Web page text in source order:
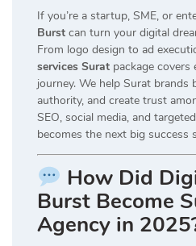
If you’re a startup, SME, or
Burst can turn your digital
From logo design to ad
services Surat package
journey. We help Surat brands
authority, and create trust
SEO, social media, and
becomes the next big success
How Did
Burst Become
Agency in